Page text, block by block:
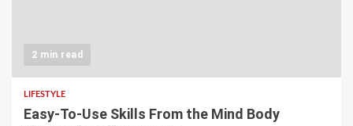
2 min read
LIFESTYLE
Easy-To-Use Skills From the Mind Body